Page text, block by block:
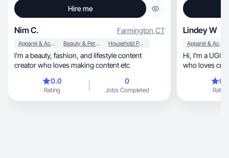
Hire me
Nim C. Farmington,CT
Apparel & Accessories Beauty & Personal Care Household Products
I’m a beauty, fashion, and lifestyle content
creator who loves making content etc
0.0
Rating
0
Jobs Completed
Lindey W
Apparel & Accessories
Hi, I’m a UGC creator and proud mom of three
Rating